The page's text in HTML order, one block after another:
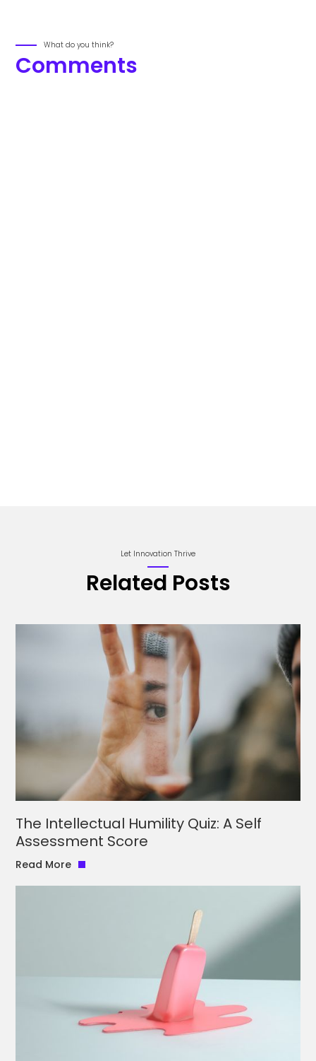
What do you think?
Comments
Let Innovation Thrive
Related Posts
The Intellectual Humility Quiz: A Self
Assessment Score
Read More